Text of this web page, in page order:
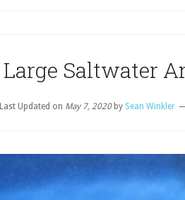
Large Saltwater
Last Updated on May 7, 2020by Sean Winkler